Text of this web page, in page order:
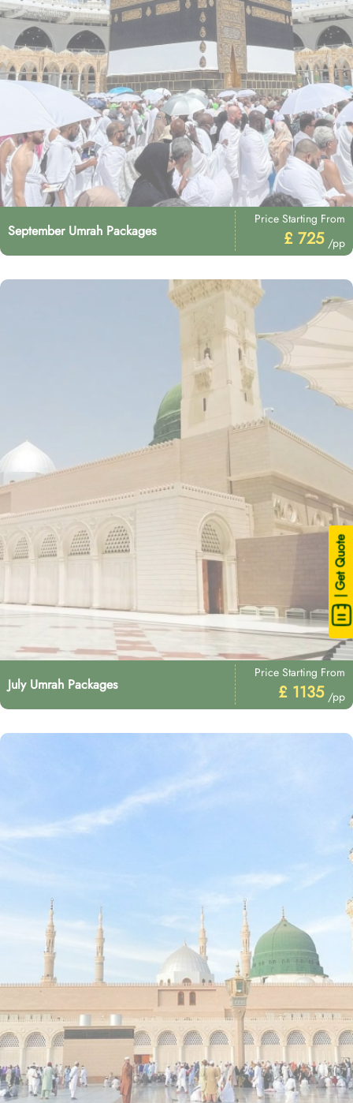
| Get Quote
September Umrah Packages
Price Starting From
£ 725 /pp
July Umrah Packages
Price Starting From
£ 1135 /pp